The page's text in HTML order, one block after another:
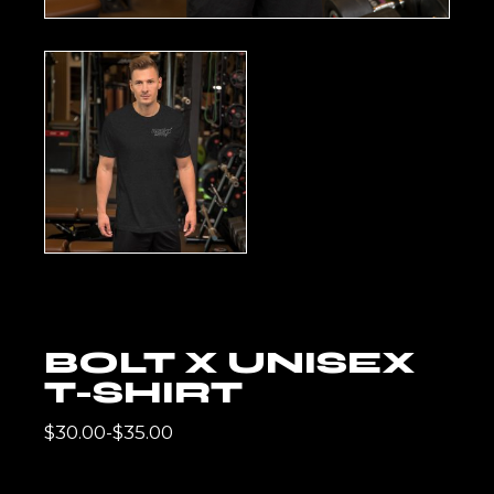
BOLT X UNISEX
T-SHIRT
$30.00-$35.00
RANGO